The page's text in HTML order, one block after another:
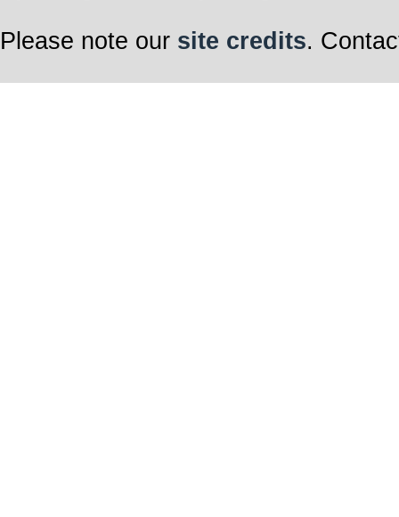
Please note our site credits.